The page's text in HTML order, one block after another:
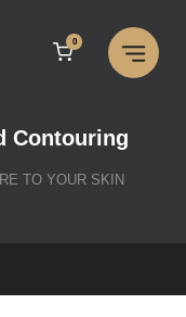
0
Contouring
TO YOUR SKIN